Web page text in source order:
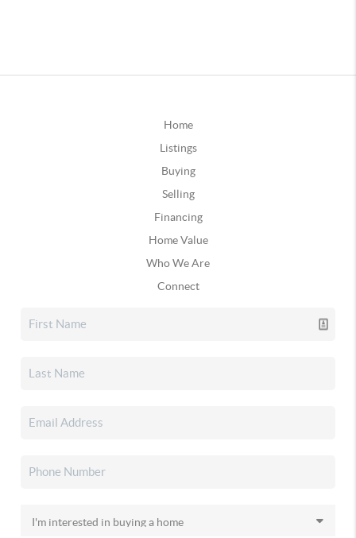
Home
Listings
Buying
Selling
Financing
Home Value
Who We Are
Connect